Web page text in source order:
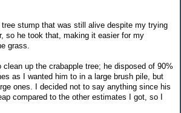
tree stump that was still alive despite my trying
so he took that, making it easier for my
grass.
clean up the crabapple tree; he disposed of 90%
as I wanted him to in a large brush pile, but
ones. I decided not to say anything since his
compared to the other estimates I got, so I